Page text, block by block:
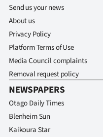
US
&
PHOTOS
SIGN
IN
|
Send us your news
About us
Privacy Policy
Platform Terms of Use
Media Council complaints
Removal request policy
NEWSPAPERS
Otago Daily Times
Blenheim Sun
Kaikoura Star